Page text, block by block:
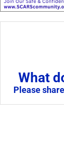
What
Please